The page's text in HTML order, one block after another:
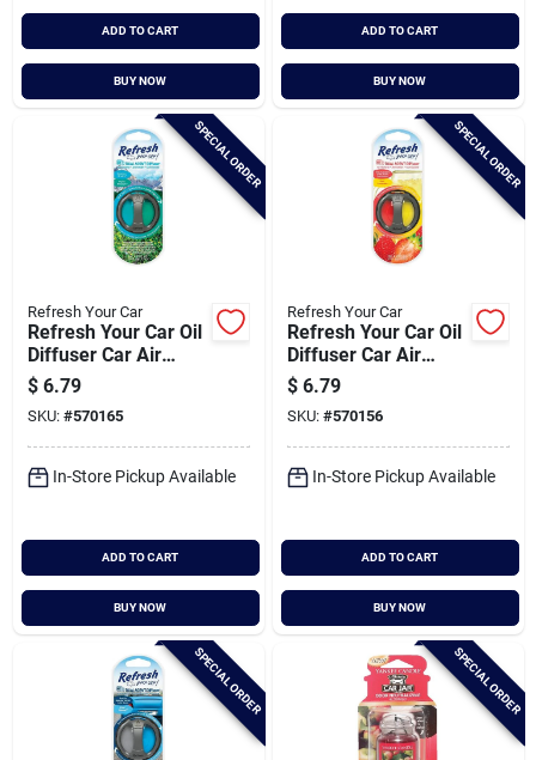
ADD TO CART
BUY NOW
ADD TO CART
BUY NOW
SPECIAL ORDER
Refresh Your Car
Refresh Your Car Oil
Diffuser Car Air
Freshener, Summer
Breeze/alpine
Meadow
$ 6.79
SKU: #570165
In-Store Pickup Available
ADD TO CART
BUY NOW
SPECIAL ORDER
Refresh Your Car
Refresh Your Car Oil
Diffuser Car Air
Freshener, Fresh
Strawberry/cool
Lemonade
$ 6.79
SKU: #570156
In-Store Pickup Available
ADD TO CART
BUY NOW
SPECIAL ORDER SPECIAL ORDER